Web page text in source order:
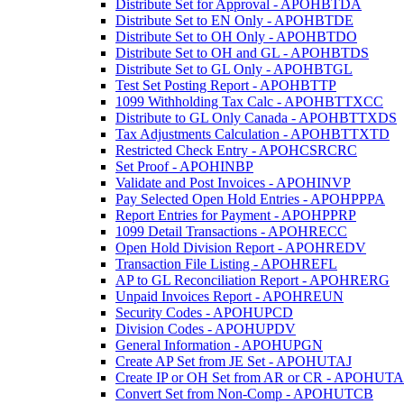
Distribute Set for Approval - APOHBTDA
Distribute Set to EN Only - APOHBTDE
Distribute Set to OH Only - APOHBTDO
Distribute Set to OH and GL - APOHBTDS
Distribute Set to GL Only - APOHBTGL
Test Set Posting Report - APOHBTTP
1099 Withholding Tax Calc - APOHBTTXCC
Distribute to GL Only Canada - APOHBTTXDS
Tax Adjustments Calculation - APOHBTTXTD
Restricted Check Entry - APOHCSRCRC
Set Proof - APOHINBP
Validate and Post Invoices - APOHINVP
Pay Selected Open Hold Entries - APOHPPPA
Report Entries for Payment - APOHPPRP
1099 Detail Transactions - APOHRECC
Open Hold Division Report - APOHREDV
Transaction File Listing - APOHREFL
AP to GL Reconciliation Report - APOHRERG
Unpaid Invoices Report - APOHREUN
Security Codes - APOHUPCD
Division Codes - APOHUPDV
General Information - APOHUPGN
Create AP Set from JE Set - APOHUTAJ
Create IP or OH Set from AR or CR -
Convert Set from Non-Comp - APOHUTCB